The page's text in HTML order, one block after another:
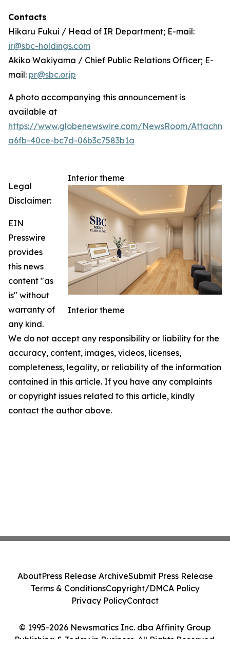
Contacts
Hikaru Fukui / Head of IR Department; E-mail:
ir@sbc-holdings.com
Akiko Wakiyama / Chief Public Relations Officer; E-
mail: pr@sbc.or.jp
A photo accompanying this announcement is
available at
https://www.globenewswire.com/NewsRoom/
a6fb-40ce-bc7d-06b3c7583b1a
Interior theme
Interior theme
Legal
Disclaimer:
EIN
Presswire
provides
this news
content "as
is" without
warranty of
any kind.
We do not accept any responsibility or liability for the
accuracy, content, images, videos, licenses,
completeness, legality, or reliability of the information
contained in this article. If you have any complaints
or copyright issues related to this article, kindly
contact the author above.
© 1995-2026 Newsmatics Inc. dba Affinity Group
Publishing & Today in Business. All Rights Reserved.
AboutPress Release ArchiveSubmit Press Release
Terms & ConditionsCopyright/DMCA Policy
Privacy PolicyContact